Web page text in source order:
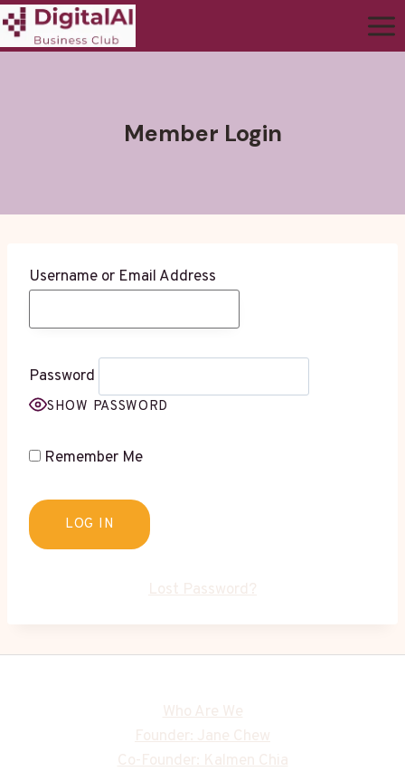
Member Login
Username or Email Address
Password
SHOW PASSWORD
Remember Me
Lost Password?
Who Are We
Founder: Jane Chew
Co-Founder: Kalmen Chia